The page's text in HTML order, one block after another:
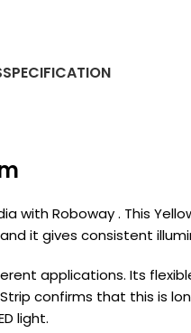
SPECIFICATION
with Roboway . This
it gives consistent
applications. Its
confirms that this is
light.